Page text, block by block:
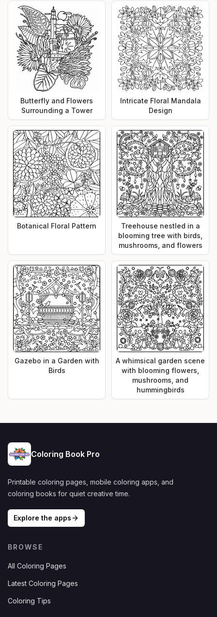
Butterfly and Flowers
Surrounding a Tower
Intricate Floral Mandala
Design
Botanical Floral Pattern
Treehouse nestled in a
blooming tree with birds,
mushrooms, and flowers
Gazebo in a Garden with
Birds
A whimsical garden scene
with blooming flowers,
mushrooms, and
hummingbirds
Coloring Book Pro
Printable coloring pages, mobile coloring apps, and
coloring books for quiet creative time.
Explore the apps
BROWSE
All Coloring Pages
Latest Coloring Pages
Coloring Tips